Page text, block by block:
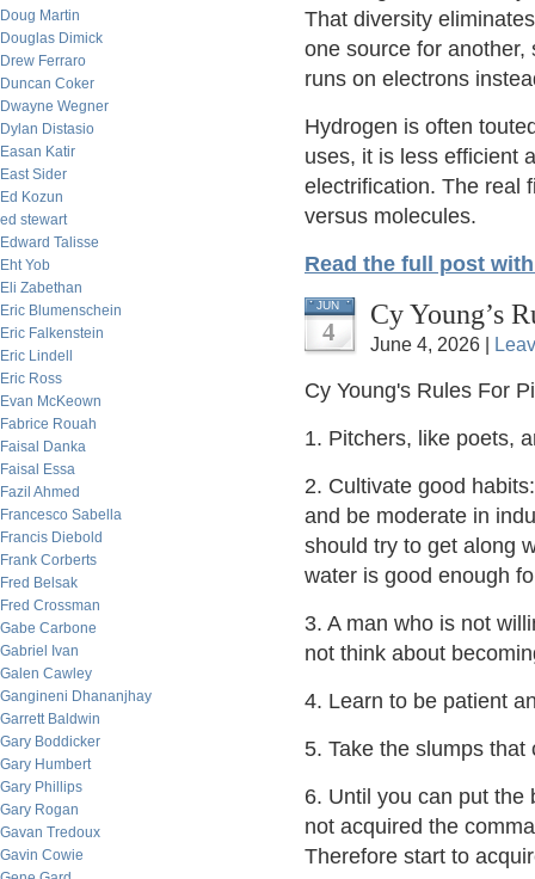
Doug Martin
Douglas Dimick
Drew Ferraro
Duncan Coker
Dwayne Wegner
Dylan Distasio
Easan Katir
East Sider
Ed Kozun
ed stewart
Edward Talisse
Eht Yob
Eli Zabethan
Eric Blumenschein
Eric Falkenstein
Eric Lindell
Eric Ross
Evan McKeown
Fabrice Rouah
Faisal Danka
Faisal Essa
Fazil Ahmed
Francesco Sabella
Francis Diebold
Frank Corberts
Fred Belsak
Fred Crossman
Gabe Carbone
Gabriel Ivan
Galen Cawley
Gangineni Dhananjhay
Garrett Baldwin
Gary Boddicker
Gary Humbert
Gary Phillips
Gary Rogan
Gavan Tredoux
Gavin Cowie
That diversity
one source for
runs on electrons
Hydrogen is often
uses, it is less efficient
electrification. The real
versus molecules.
Read the full post
JUN
4
Cy Young’s
June 4, 2026 |
Cy Young's Rules For
1. Pitchers, like poets,
2. Cultivate good
and be moderate in
should try to get along
water is good enough
3. A man who is not
not think about
4. Learn to be patient
5. Take the slumps
6. Until you can put the
not acquired the
Therefore start to